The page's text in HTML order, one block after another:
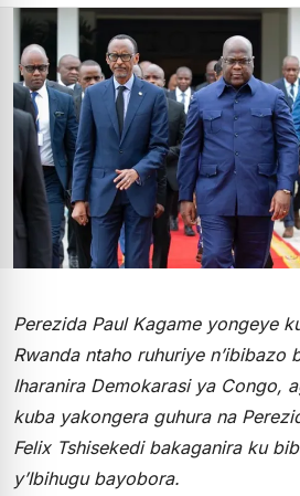
Perezida Paul Kagame yongeye
Rwanda ntaho ruhuriye n’ibibazo
Iharanira Demokarasi ya Congo,
kuba yakongera guhura na
Felix Tshisekedi bakaganira ku
y’Ibihugu bayobora.